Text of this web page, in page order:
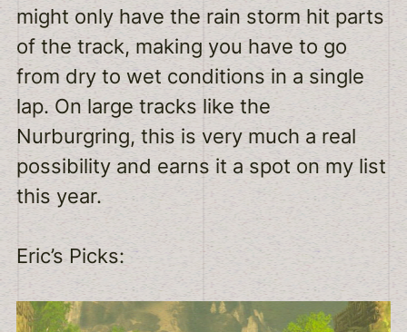
might only have the rain storm hit parts
of the track, making you have to go
from dry to wet conditions in a single
lap. On large tracks like the
Nurburgring, this is very much a real
possibility and earns it a spot on my list
this year.
Eric’s Picks: